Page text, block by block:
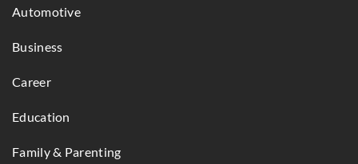
Automotive
Business
Career
Education
Family & Parenting